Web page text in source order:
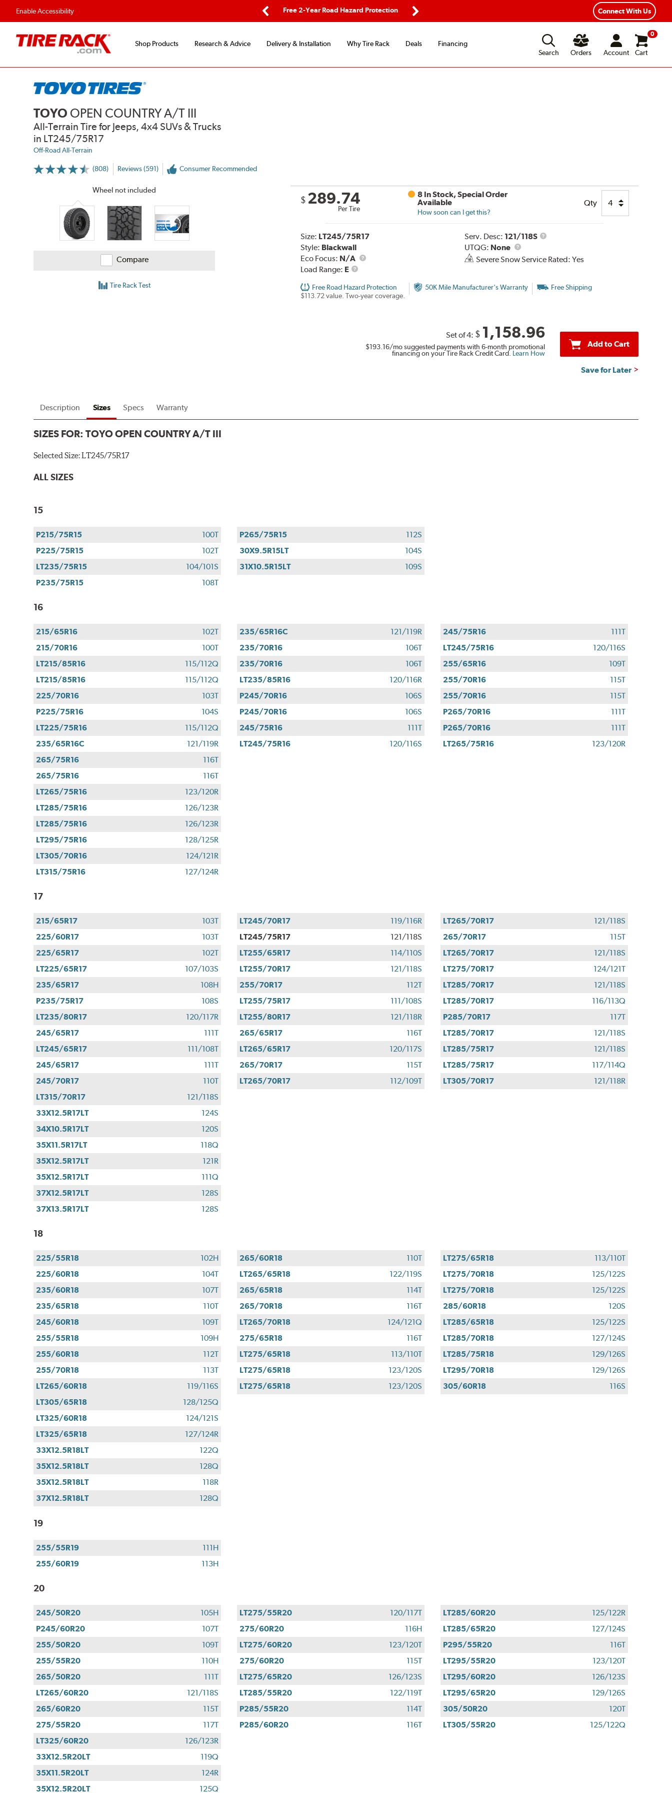
Enable Accessibility
Free 2-Year Road Hazard Protection Flexible Payment Options
Free 2-Year Road
Connect With Us
Shop Products Research & Advice Delivery & Installation Why Tire Rack Deals
Financing
Search
Orders Account
0
Cart
TOYO OPEN COUNTRY A/T III
All-Terrain Tire for Jeeps, 4x4 SUVs & Trucks
in LT245/75R17
Off-Road All-Terrain
(808)
More
Reviews (591) Consumer Recommended
Wheel not included
Compare
Tire Rack Test
$ 289.74
Per Tire
8 In Stock, Special Order
Available
How soon can I get this?
Qty
Size: LT245/75R17
Style: Blackwall
Eco Focus: N/A
Load Range: E
Load
Serv. Desc: 121/118S
Service
UTQG: None
UTQG
Severe Snow Service Rated: Yes
Free Road Hazard Protection
$113.72 value. Two-year coverage.
50K Mile Manufacturer's Warranty Free Shipping
Set of 4: $ 1,158.96
$193.16/mo suggested payments with 6-month promotional
financing on your Tire Rack Credit Card. Learn How
Add to Cart
Save for Later
Description Sizes Specs Warranty
SIZES FOR:TOYO OPEN COUNTRY A/T III
Selected Size:LT245/75R17
ALL SIZES
15
P215/75R15
100T
P225/75R15
102T
LT235/75R15
104/101S
P235/75R15
108T
P265/75R15
112S
30X9.5R15LT
104S
31X10.5R15LT
109S
16
215/65R16
102T
215/70R16
100T
LT215/85R16
115/112Q
LT215/85R16
115/112Q
225/70R16
103T
P225/75R16
104S
LT225/75R16
115/112Q
235/65R16C
121/119R
235/65R16C
121/119R
235/70R16
106T
235/70R16
106T
LT235/85R16
120/116R
P245/70R16
106S
P245/70R16
106S
245/75R16
111T
LT245/75R16
120/116S
245/75R16
111T
LT245/75R16
120/116S
255/65R16
109T
255/70R16
115T
255/70R16
115T
P265/70R16
111T
P265/70R16
111T
LT265/75R16
123/120R
265/75R16
116T
265/75R16
116T
LT265/75R16
123/120R
LT285/75R16
126/123R
LT285/75R16
126/123R
LT295/75R16
128/125R
LT305/70R16
124/121R
LT315/75R16
127/124R
17
215/65R17
103T
225/60R17
103T
225/65R17
102T
LT225/65R17
107/103S
235/65R17
108H
P235/75R17
108S
LT235/80R17
120/117R
245/65R17
111T
LT245/65R17
111/108T
245/65R17
111T
245/70R17
110T
LT245/70R17
119/116R
LT245/75R17
121/118S
LT255/65R17
114/110S
LT255/70R17
121/118S
255/70R17
112T
LT255/75R17
111/108S
LT255/80R17
121/118R
265/65R17
116T
LT265/65R17
120/117S
265/70R17
115T
LT265/70R17
112/109T
LT265/70R17
121/118S
265/70R17
115T
LT265/70R17
121/118S
LT275/70R17
124/121T
LT285/70R17
121/118S
LT285/70R17
116/113Q
P285/70R17
117T
LT285/70R17
121/118S
LT285/75R17
121/118S
LT285/75R17
117/114Q
LT305/70R17
121/118R
LT315/70R17
121/118S
33X12.5R17LT
124S
34X10.5R17LT
120S
35X11.5R17LT
118Q
35X12.5R17LT
121R
35X12.5R17LT
111Q
37X12.5R17LT
128S
37X13.5R17LT
128S
18
225/55R18
102H
225/60R18
104T
235/60R18
107T
235/65R18
110T
245/60R18
109T
255/55R18
109H
255/60R18
112T
255/70R18
113T
LT265/60R18
119/116S
265/60R18
110T
LT265/65R18
122/119S
265/65R18
114T
265/70R18
116T
LT265/70R18
124/121Q
275/65R18
116T
LT275/65R18
113/110T
LT275/65R18
123/120S
LT275/65R18
123/120S
LT275/65R18
113/110T
LT275/70R18
125/122S
LT275/70R18
125/122S
285/60R18
120S
LT285/65R18
125/122S
LT285/70R18
127/124S
LT285/75R18
129/126S
LT295/70R18
129/126S
305/60R18
116S
LT305/65R18
128/125Q
LT325/60R18
124/121S
LT325/65R18
127/124R
33X12.5R18LT
122Q
35X12.5R18LT
128Q
35X12.5R18LT
118R
37X12.5R18LT
128Q
19
255/55R19
111H
255/60R19
113H
20
245/50R20
105H
P245/60R20
107T
255/50R20
109T
255/55R20
110H
265/50R20
111T
LT265/60R20
121/118S
265/60R20
115T
275/55R20
117T
LT275/55R20
120/117T
275/60R20
116H
LT275/60R20
123/120T
275/60R20
115T
LT275/65R20
126/123S
LT285/55R20
122/119T
P285/55R20
114T
P285/60R20
116T
LT285/60R20
125/122R
LT285/65R20
127/124S
P295/55R20
116T
LT295/55R20
123/120T
LT295/60R20
126/123S
LT295/65R20
129/126S
305/50R20
120T
LT305/55R20
125/122Q
LT325/60R20
126/123R
33X12.5R20LT
119Q
35X11.5R20LT
124R
35X12.5R20LT
125Q